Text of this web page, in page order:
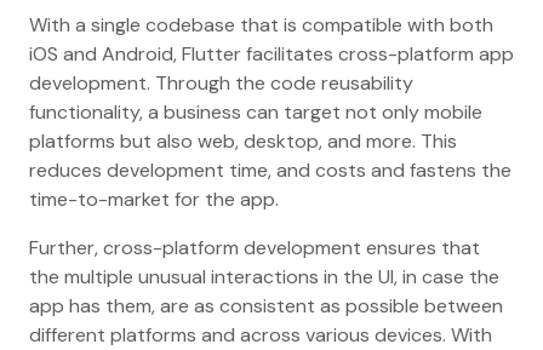
With a single codebase that is compatible with both
iOS and Android, Flutter facilitates cross-platform app
development. Through the code reusability
functionality, a business can target not only mobile
platforms but also web, desktop, and more. This
reduces development time, and costs and fastens the
time-to-market for the app.
Further, cross-platform development ensures that
the multiple unusual interactions in the UI, in case the
app has them, are as consistent as possible between
different platforms and across various devices. With